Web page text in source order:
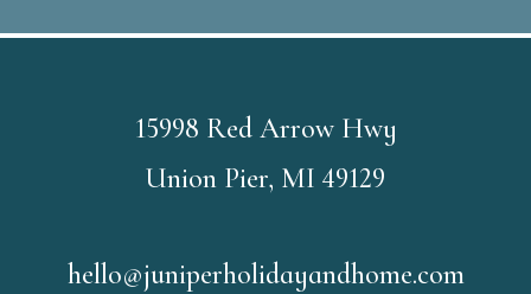
15998 Red Arrow Hwy
Union Pier, MI 49129
hello@juniperholidayandhome.com